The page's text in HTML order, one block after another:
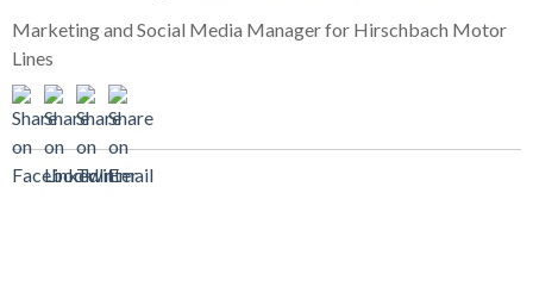
Marketing and Social Media Manager for Hirschbach Motor
Lines